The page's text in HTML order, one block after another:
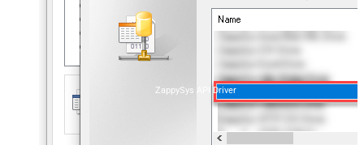
ZappySys API Driver